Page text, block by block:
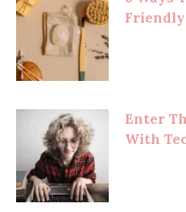
Friendly
Enter
With